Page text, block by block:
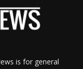
is for general